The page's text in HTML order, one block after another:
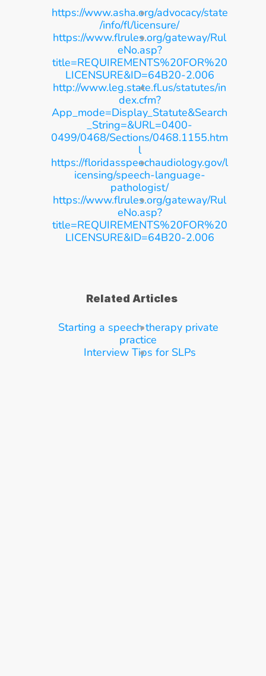
https://www.asha.org/advocacy/state
/info/fl/licensure/
https://www.flrules.org/gateway/Rul
eNo.asp?
title=REQUIREMENTS%20FOR%20
LICENSURE&ID=64B20-2.006
http://www.leg.state.fl.us/statutes/in
dex.cfm?
App_mode=Display_Statute&Search
_String=&URL=0400-
0499/0468/Sections/0468.1155.htm
l
https://floridasspeechaudiology.gov/l
icensing/speech-language-
pathologist/
https://www.flrules.org/gateway/Rul
eNo.asp?
title=REQUIREMENTS%20FOR%20
LICENSURE&ID=64B20-2.006
Related Articles
Starting a speech therapy private
practice
Interview Tips for SLPs